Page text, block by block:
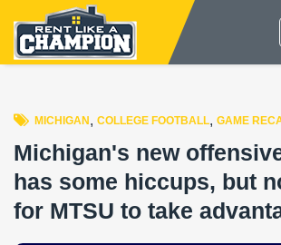
MICHIGAN , COLLEGE FOOTBALL, GAME
Michigan's new
has some hiccups, but
for MTSU to take